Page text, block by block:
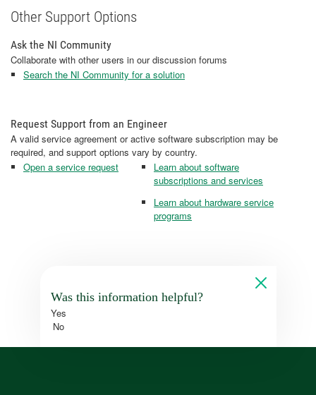
Other Support Options
Ask the NI Community
Collaborate with other users in our discussion forums
Search the NI Community for a solution
Request Support from an Engineer
A valid service agreement or active software subscription may be
required, and support options vary by country.
Open a service request
Learn about software
subscriptions and services
Learn about hardware service
programs
Was this information helpful?
Yes
No